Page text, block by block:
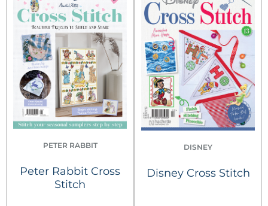
PETER RABBIT
Peter Rabbit Cross
Stitch
DISNEY
Disney Cross Stitch